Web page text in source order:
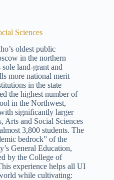
Sciences
oldest public
in the northern
sole land-grant and
more national merit
in the state
the highest number of
in the Northwest,
significantly larger
Arts and Social Sciences
3,800 students. The
bedrock” of the
General Education,
by the College of
experience helps all UI
while cultivating: